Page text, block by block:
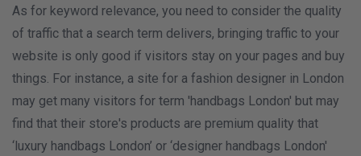
As for keyword relevance, you need to consider the quality
of traffic that a search term delivers, bringing traffic to your
website is only good if visitors stay on your pages and buy
things. For instance, a site for a fashion designer in London
may get many visitors for term 'handbags London' but may
find that their store's products are premium quality that
‘luxury handbags London’ or ‘designer handbags London'